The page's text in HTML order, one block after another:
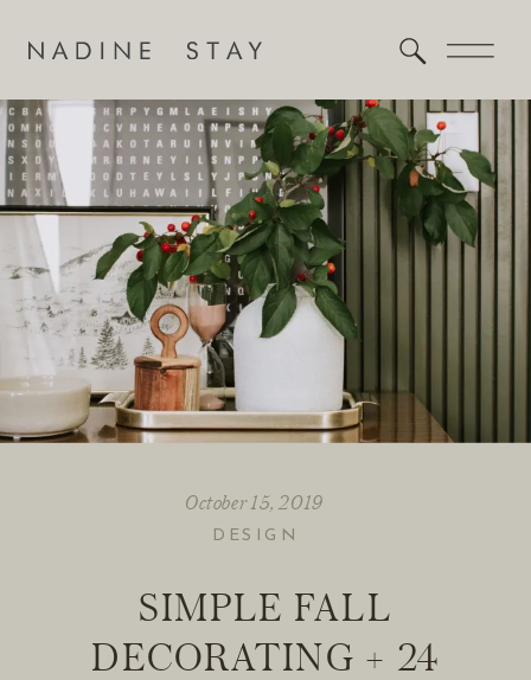
SIMPLE FALL
DECORATING + 24
DESIGN
October 15, 2019